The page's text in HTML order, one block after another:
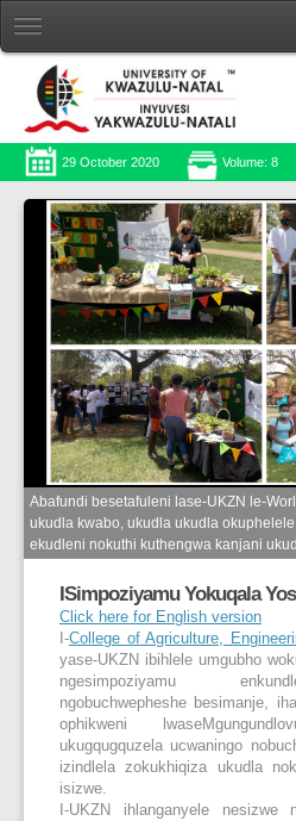
29 October 2020 Volume: 8
Abafundi besetafuleni lase-UKZN le-
ukudla kwabo, ukudla ukudla
ekudleni nokuthi kuthengwa kanjani
ISimpoziyamu Yokuqala
Click here for English version
I-College of Agriculture,
yase-UKZN ibihlele umgubho
ngesimpoziyamu
ngobuchwepheshe besimanje,
ophikweni
ukugqugquzela ucwaningo
izindlela zokukhiqiza ukudla
isizwe.
I-UKZN ihlanganyele nesizwe